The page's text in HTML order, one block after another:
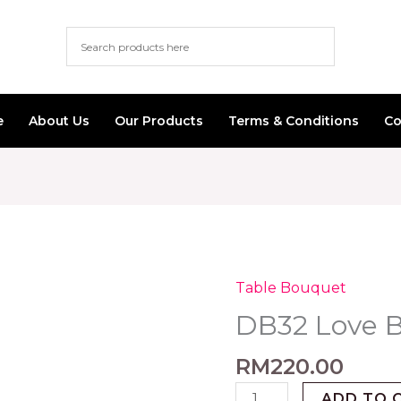
About Us Our Products Terms & Conditions
Table Bouquet
DB32 Love
RM220.00
DB32
Love
Bear
quantity